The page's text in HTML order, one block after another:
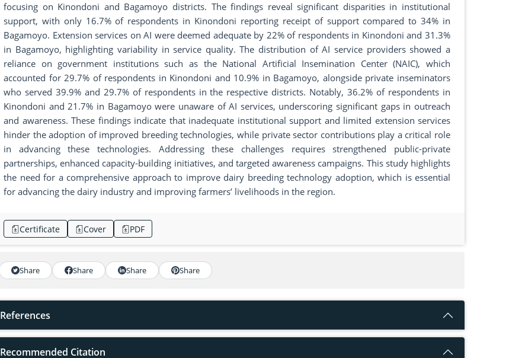
focusing on Kinondoni and Bagamoyo districts. The findings reveal significant disparities in institutional
support, with only 16.7% of respondents in Kinondoni reporting receipt of support compared to 34% in
Bagamoyo. Extension services on AI were deemed adequate by 22% of respondents in Kinondoni and 31.3%
in Bagamoyo, highlighting variability in service quality. The distribution of AI service providers showed a
reliance on government institutions such as the National Artificial Insemination Center (NAIC), which
accounted for 29.7% of respondents in Kinondoni and 10.9% in Bagamoyo, alongside private inseminators
who served 39.9% and 29.7% of respondents in the respective districts. Notably, 36.2% of respondents in
Kinondoni and 21.7% in Bagamoyo were unaware of AI services, underscoring significant gaps in outreach
and awareness. These findings indicate that inadequate institutional support and limited extension services
hinder the adoption of improved breeding technologies, while private sector contributions play a critical role
in advancing these technologies. Addressing these challenges requires strengthened public-private
partnerships, enhanced capacity-building initiatives, and targeted awareness campaigns. This study highlights
the need for a comprehensive approach to improve dairy breeding technology adoption, which is essential
for advancing the dairy industry and improving farmers’ livelihoods in the region.
Certificate Cover PDF
Share Share Share Share
References
Recommended Citation